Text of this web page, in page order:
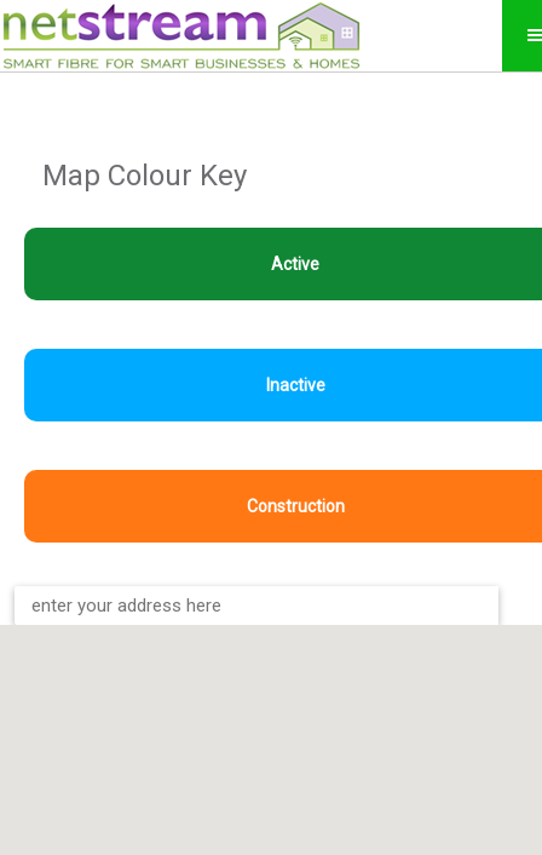
Map Colour Key
Active
Inactive
Construction